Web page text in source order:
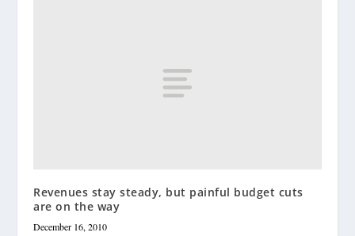
Revenues stay steady, but painful budget cuts
are on the way
December 16, 2010